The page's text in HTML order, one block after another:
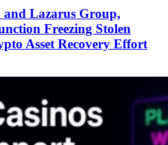
Lazarus Group,
Freezing Stolen
Asset Recovery Effort